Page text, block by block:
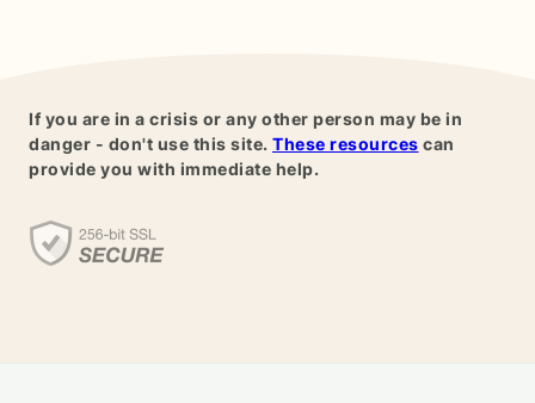
If you are in a crisis or any other person may be in
danger - don't use this site. These resources can
provide you with immediate help.